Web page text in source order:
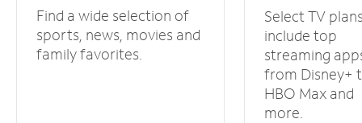
Find a wide selection of
sports, news, movies and
family favorites.
Select TV
include top
streaming
from Disney+
HBO Max and
more.